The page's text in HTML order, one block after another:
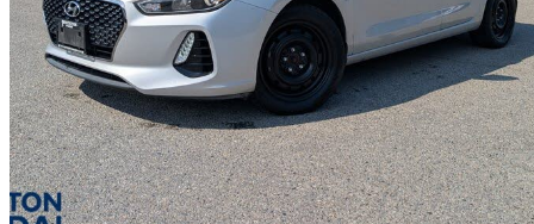
2018 Hyundai Elantra GT
GL FWD132,770 km
$12,995 Fair
$228/mo est.